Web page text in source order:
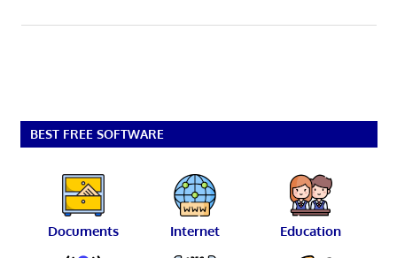
BEST FREE SOFTWARE
Documents Internet Education